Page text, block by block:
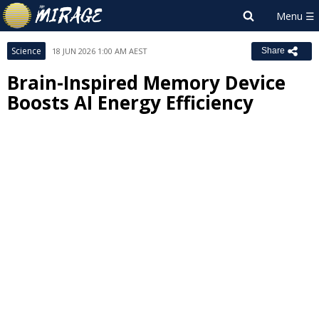
Science 18 JUN 2026 1:00 AM AEST Share
Brain-Inspired Memory Device
Boosts AI Energy Efficiency